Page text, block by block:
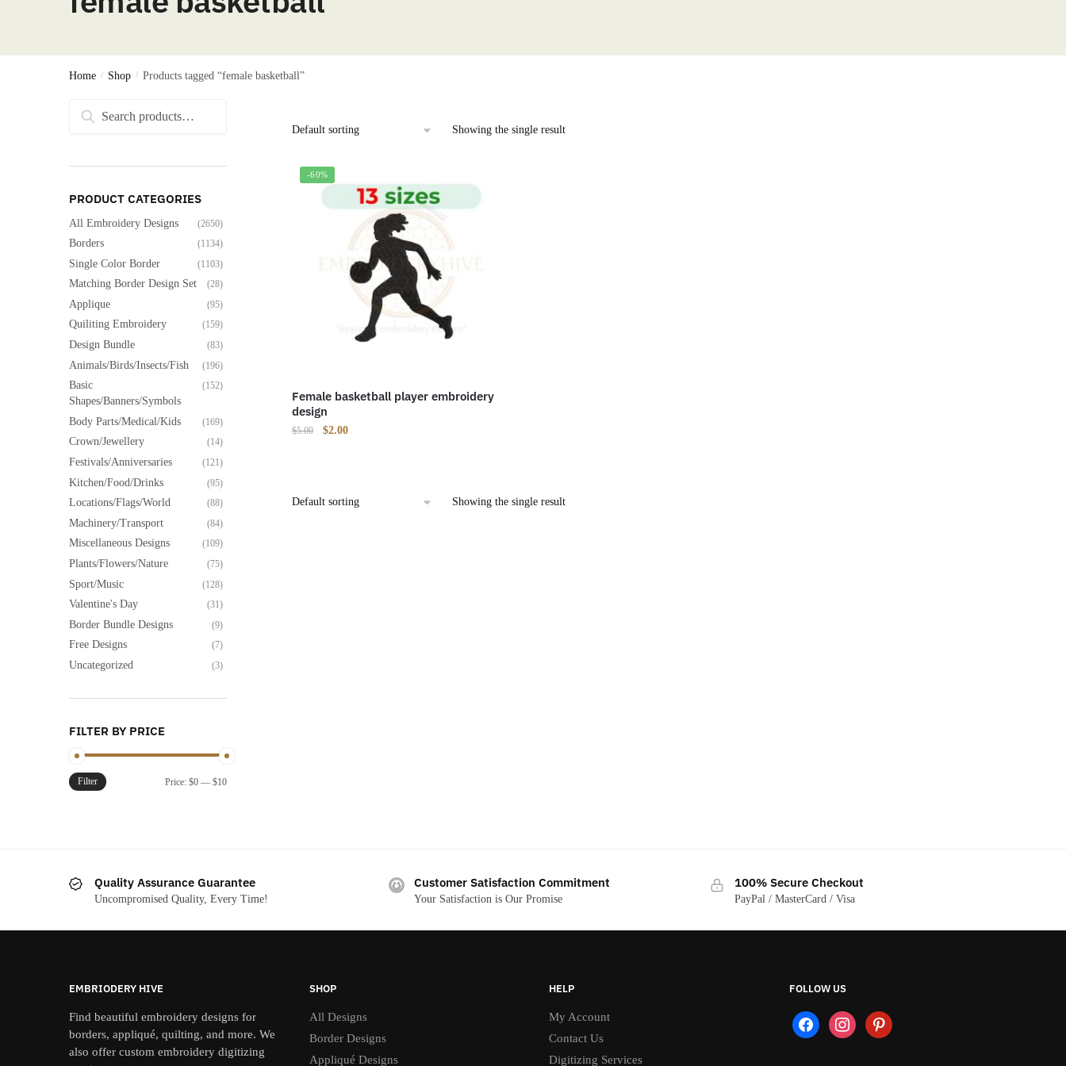
Home / Shop / Products tagged “female basketball”
Showing the single result
-60%
Female basketball player embroidery
design
$5.00
Original
$2.00Current
Showing the single result
Search
Search
PRODUCT CATEGORIES
All Embroidery Designs (2650)
Borders (1134)
Single Color Border (1103)
Matching Border Design Set (28)
Applique (95)
Quiliting Embroidery (159)
Design Bundle (83)
Animals/Birds/Insects/Fish (196)
Basic
Shapes/Banners/Symbols
(152)
Body Parts/Medical/Kids (169)
Crown/Jewellery (14)
Festivals/Anniversaries (121)
Kitchen/Food/Drinks (95)
Locations/Flags/World (88)
Machinery/Transport (84)
Miscellaneous Designs (109)
Plants/Flowers/Nature (75)
Sport/Music (128)
Valentine's Day (31)
Border Bundle Designs (9)
Free Designs (7)
Uncategorized (3)
FILTER BY PRICE
Min
Max
Filter Price: $0— $10
Quality Assurance Guarantee
Uncompromised Quality, Every Time!
Customer Satisfaction Commitment
Your Satisfaction is Our Promise
100% Secure Checkout
PayPal / MasterCard / Visa
EMBRIODERY HIVE
Find beautiful embroidery designs for
borders, appliqué, quilting, and more. We
also offer custom embroidery digitizing
SHOP
All Designs
Border Designs
Appliqué Designs
HELP
My Account
Contact Us
Digitizing Services
FOLLOW US
facebookinstagrampinterest